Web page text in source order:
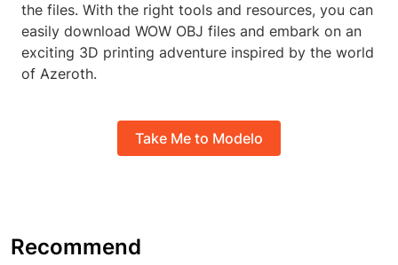
the files. With the right tools and resources, you can
easily download WOW OBJ files and embark on an
exciting 3D printing adventure inspired by the world
of Azeroth.
Take Me to Modelo
Recommend